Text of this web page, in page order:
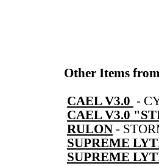
Other Items
CAEL V3.0 -
CAEL V3.0
RULON -
SUPREME
SUPREME